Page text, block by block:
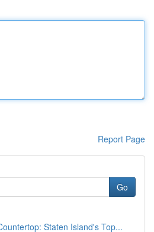
Report Page
Go
Staten Island's Top...